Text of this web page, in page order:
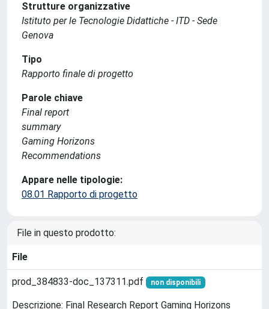
Strutture organizzative
Istituto per le Tecnologie Didattiche - ITD - Sede
Genova
Tipo
Rapporto finale di progetto
Parole chiave
Final report
summary
Gaming Horizons
Recommendations
Appare nelle tipologie:
08.01 Rapporto di progetto
File in questo prodotto:
File
prod_384833-doc_137311.pdf non disponibili
Descrizione: Final Research Report Gaming Horizons